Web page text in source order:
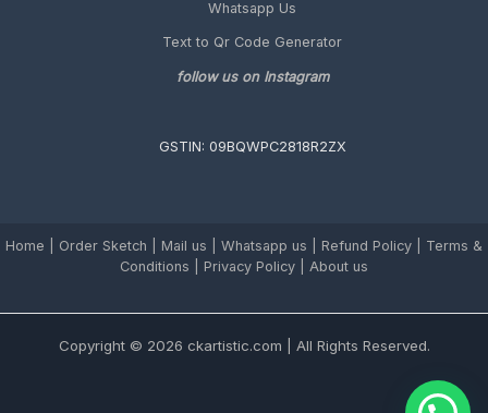
Whatsapp Us
Text to Qr Code Generator
follow us on Instagram
GSTIN: 09BQWPC2818R2ZX
Home Order Sketch Mail us Whatsapp us Refund Policy
Terms &
Conditions
Privacy Policy | About us
Copyright © 2026 ckartistic.com | All Rights Reserved.